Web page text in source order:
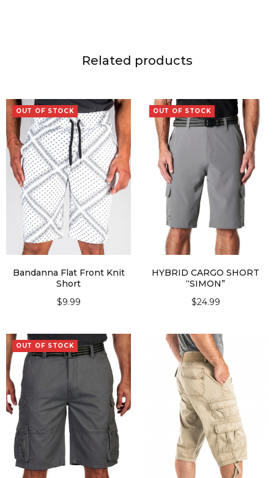
Related products
OUT OF STOCK
Bandanna Flat Front Knit
Short
$9.99
OUT OF STOCK
HYBRID CARGO SHORT
“SIMON”
$24.99
OUT OF STOCK